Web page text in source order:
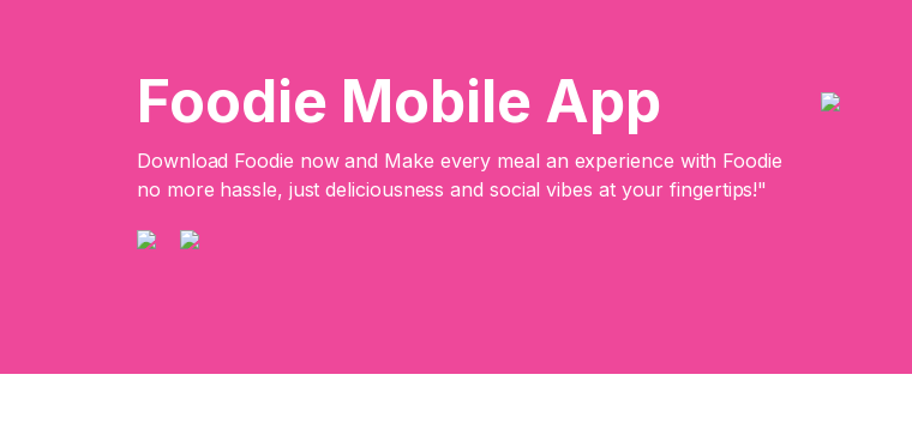
Foodie Mobile App
Download Foodie now and Make every meal an experience with Foodie
no more hassle, just deliciousness and social vibes at your fingertips!"